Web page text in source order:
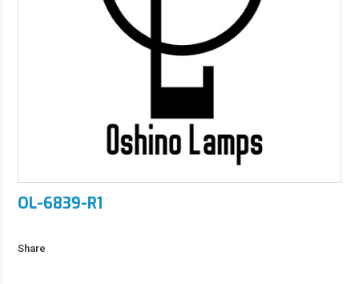
OL-6839-R1
Share